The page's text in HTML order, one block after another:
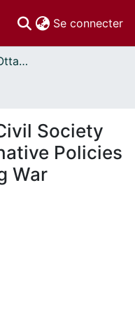
Se connecter
Thèses uOttawa // uOttawa Theses
Society
Policies
War